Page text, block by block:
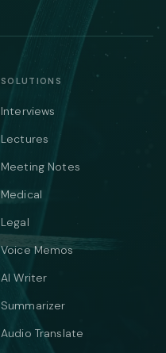
SOLUTIONS
Interviews
Lectures
Meeting Notes
Medical
Legal
Voice Memos
AI Writer
Summarizer
Audio Translate